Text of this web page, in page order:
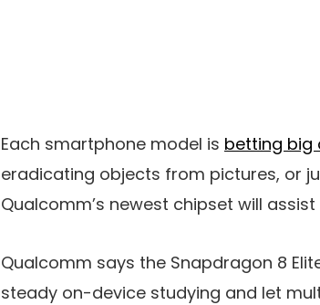
Each smartphone model is betting big
eradicating objects from pictures, or
Qualcomm’s newest chipset will
Qualcomm says the Snapdragon 8
steady on-device studying and let